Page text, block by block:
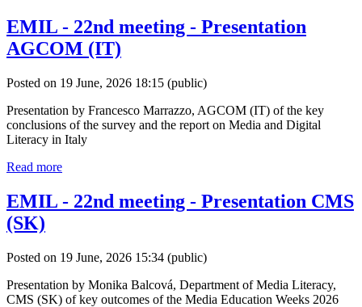
EMIL - 22nd meeting - Presentation
AGCOM (IT)
Posted on 19 June, 2026 18:15 (public)
Presentation by Francesco Marrazzo, AGCOM (IT) of the key
conclusions of the survey and the report on Media and Digital
Literacy in Italy
Read more
EMIL - 22nd meeting - Presentation CMS
(SK)
Posted on 19 June, 2026 15:34 (public)
Presentation by Monika Balcová, Department of Media Literacy,
CMS (SK) of key outcomes of the Media Education Weeks 2026